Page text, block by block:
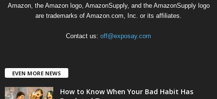
Amazon, the Amazon logo, AmazonSupply, and the AmazonSupply logo
are trademarks of Amazon.com, Inc. or its affiliates.
Contact us: off@exposay.com
EVEN MORE NEWS
How to Know When Your Bad Habit Has